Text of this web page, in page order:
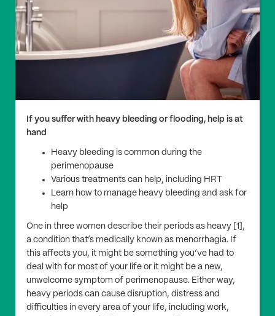
If you suffer with heavy bleeding or flooding, help is at
hand
Heavy bleeding is common during the
perimenopause
Various treatments can help, including HRT
Learn how to manage heavy bleeding and ask for
help
One in three women describe their periods as heavy [1],
a condition that’s medically known as menorrhagia. If
this affects you, it might be something you’ve had to
deal with for most of your life or it might be a new,
unwelcome symptom of perimenopause. Either way,
heavy periods can cause disruption, distress and
difficulties in every area of your life, including work,